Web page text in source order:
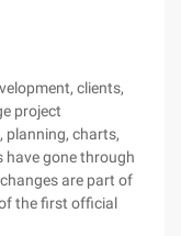
clients,
project
planning, charts,
gone through
are part of
the first official